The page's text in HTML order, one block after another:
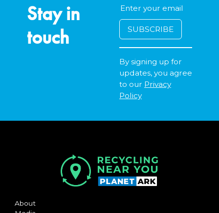
Stay in
touch
By signing up for
updates, you agree
to our Privacy
Policy
About